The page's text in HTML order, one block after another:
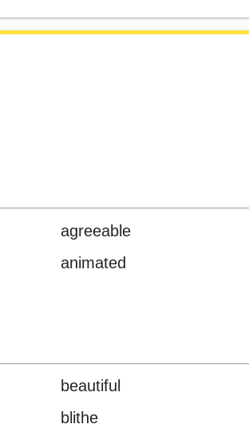
agreeable
animated
beautiful
blithe